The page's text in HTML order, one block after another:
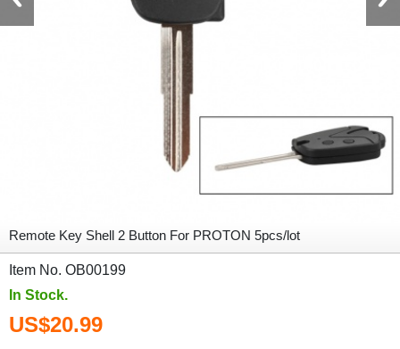
Remote Key Shell 2 Button For PROTON 5pcs/lot
Item No. OB00199
In Stock.
US$20.99